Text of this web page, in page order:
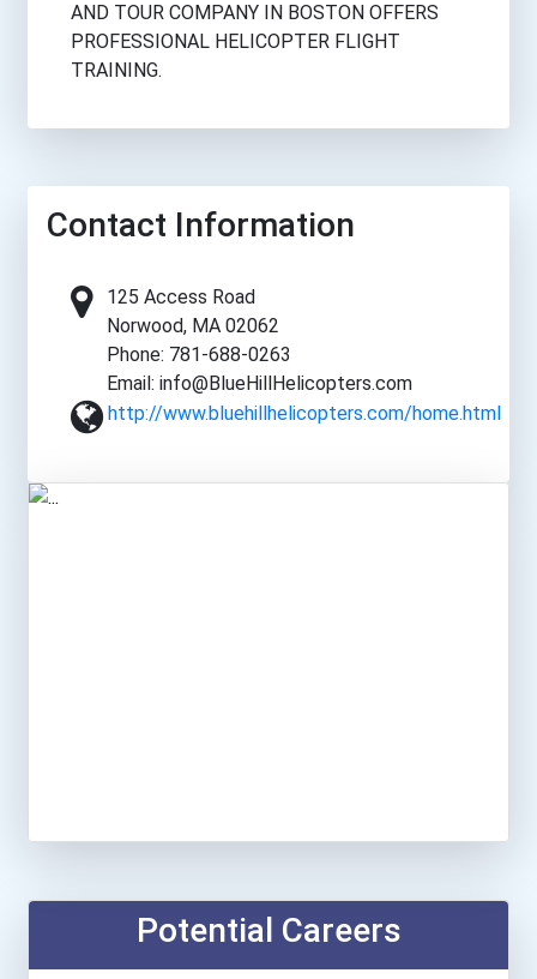
AND TOUR COMPANY IN BOSTON OFFERS
PROFESSIONAL HELICOPTER FLIGHT
TRAINING.
Contact Information
125 Access Road
Norwood, MA 02062
Phone: 781-688-0263
Email: info@BlueHillHelicopters.com
http://www.bluehillhelicopters.com/home.html
Potential Careers